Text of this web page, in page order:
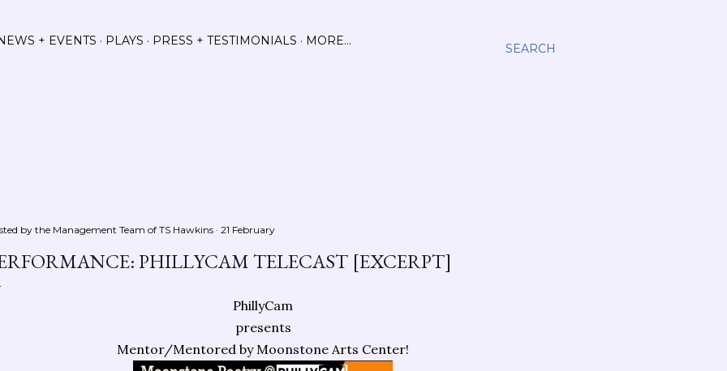
SEARCH
+ EVENTS PLAYS PRESS + TESTIMONIALS MORE…
by the Management Team of TS Hawkins 21 February
PHILLYCAM TELECAST [EXCERPT]
PhillyCam
presents
Mentor/Mentored by Moonstone Arts Center!